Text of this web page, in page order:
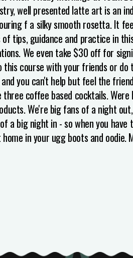
well presented latte art is an
f a silky smooth rosetta. It
of tips, guidance and practice in
We even take $30 off for
this course with your friends or do
you can't help but feel the
coffee based cocktails.
We're big fans of a night
a big night in - so when you have
in your ugg boots and oodie.